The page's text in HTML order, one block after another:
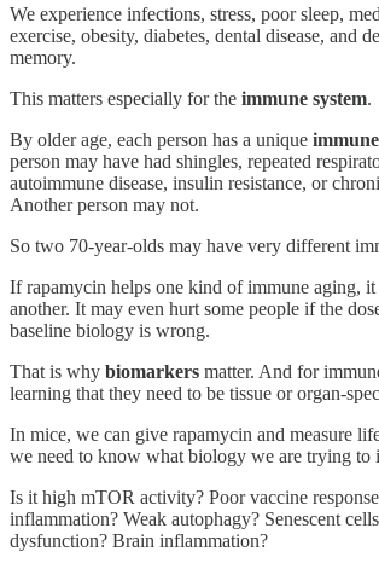
We experience infections, stress, poor sleep,
exercise, obesity, diabetes, dental disease, and
memory.
This matters especially for the immune system.
By older age, each person has a unique
person may have had shingles, repeated
autoimmune disease, insulin resistance, or
Another person may not.
So two 70-year-olds may have very different
If rapamycin helps one kind of immune aging,
another. It may even hurt some people if the
baseline biology is wrong.
That is why biomarkers matter. And for
learning that they need to be tissue or organ-
In mice, we can give rapamycin and measure
we need to know what biology we are trying to
Is it high mTOR activity? Poor vaccine
inflammation? Weak autophagy? Senescent
dysfunction? Brain inflammation?